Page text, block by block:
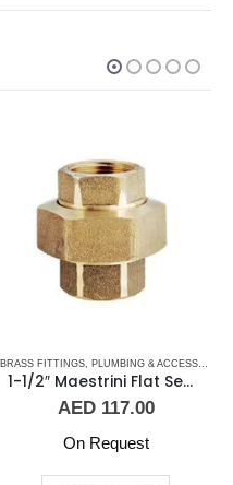
,UNION
BARREL NIPPLE, BRASS FITTINGS, NORMAL BARREL NIPPLE
Barrel Nipple MM 1/8″ Brass Fitting
AED3.00
5 in stock